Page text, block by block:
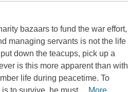
bazaars to fund the war effort,
managing servants is not the life
down the teacups, pick up a
is this more apparent than with
life during peacetime. To